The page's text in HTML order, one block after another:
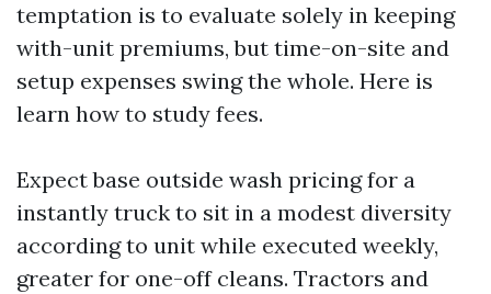
temptation is to evaluate solely in keeping
with-unit premiums, but time-on-site and
setup expenses swing the whole. Here is
learn how to study fees.
Expect base outside wash pricing for a
instantly truck to sit in a modest diversity
according to unit while executed weekly,
greater for one-off cleans. Tractors and